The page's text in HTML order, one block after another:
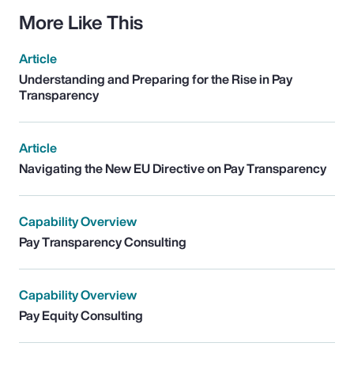
More Like This
Article
Understanding and Preparing for the Rise in Pay
Transparency
Article
Navigating the New EU Directive on Pay Transparency
Capability Overview
Pay Transparency Consulting
Capability Overview
Pay Equity Consulting